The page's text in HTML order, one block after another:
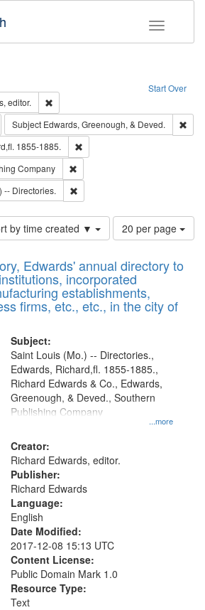
Toggle
Start Over
editor.
Remove constraint Type of Work: Text
Subject Edwards, Greenough, & Deved.
1855-1885.
Company
-- Directories.
by time created ▼
Number
of
to
display
per
page
20 per page
Edwards' annual directory to
incorporated
establishments,
firms, etc., etc., in the city of
Subject:
...more
Saint Louis (Mo.) -- Directories.,
Edwards, Richard,fl. 1855-1885.,
Richard Edwards & Co., Edwards,
Greenough, & Deved., Southern
Publishing Company
Creator:
Richard Edwards, editor.
Publisher:
Richard Edwards
Language:
English
Date Modified:
2017-12-08 15:13 UTC
Content License:
Public Domain Mark 1.0
Resource Type:
Text